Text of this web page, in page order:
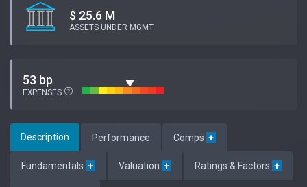
$ 25.6 M
ASSETS UNDER MGMT
53 bp
EXPENSES
Description Performance Comps +
Fundamentals + Valuation + Ratings & Factors +